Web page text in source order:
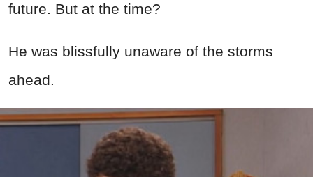
future. But at the time?
He was blissfully unaware of the storms
ahead.